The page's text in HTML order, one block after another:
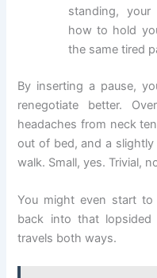
standing,
how to hold
the same tired
By inserting a pause,
renegotiate better.
headaches from neck
out of bed, and a
walk. Small, yes. Trivial,
You might even start to
back into that
travels both ways.